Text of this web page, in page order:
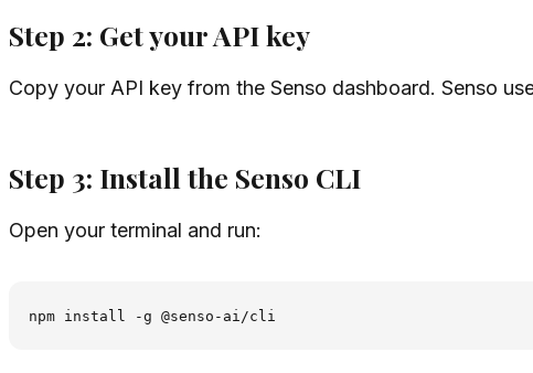
Step 2: Get your API key
Copy your API key from the Senso dashboard. Senso
Step 3: Install the Senso CLI
Open your terminal and run: